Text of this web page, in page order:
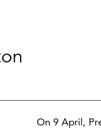
On 9 April,